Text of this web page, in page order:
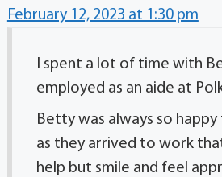
February 12, 2023 at 1:30 pm
I spent a lot of time with
employed as an aide at
Betty was always so
as they arrived to work
help but smile and feel